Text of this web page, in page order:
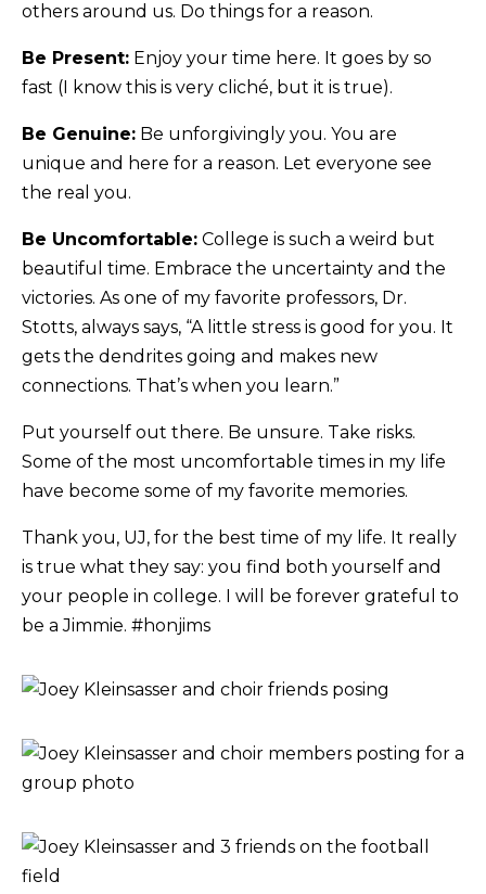
others around us. Do things for a reason.
Be Present: Enjoy your time here. It goes by so
fast (I know this is very cliché, but it is true).
Be Genuine: Be unforgivingly you. You are
unique and here for a reason. Let everyone see
the real you.
Be Uncomfortable: College is such a weird but
beautiful time. Embrace the uncertainty and the
victories. As one of my favorite professors, Dr.
Stotts, always says, “A little stress is good for you. It
gets the dendrites going and makes new
connections. That’s when you learn.”
Put yourself out there. Be unsure. Take risks.
Some of the most uncomfortable times in my life
have become some of my favorite memories.
Thank you, UJ, for the best time of my life. It really
is true what they say: you find both yourself and
your people in college. I will be forever grateful to
be a Jimmie. #honjims